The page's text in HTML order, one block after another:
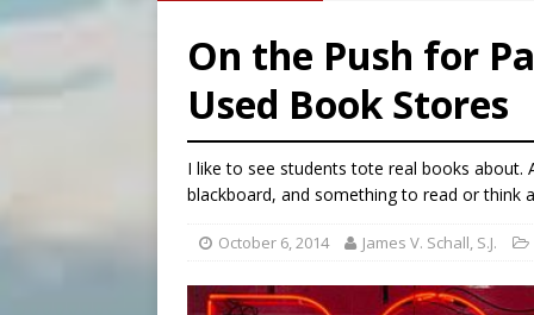
[ August 5, 2026 ] Pope to
[ August 5, 2026 ]
[ August 5, 2026 ] Missouri
On the Push for
Used Book Stores
I like to see students tote real books about.
blackboard, and something to read or think
October 6, 2014 James V. Schall, S.J.